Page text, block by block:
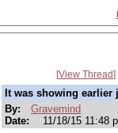
View Thread
It was showing earlier
By:
Gravemind
Date:
11/18/15 11:48